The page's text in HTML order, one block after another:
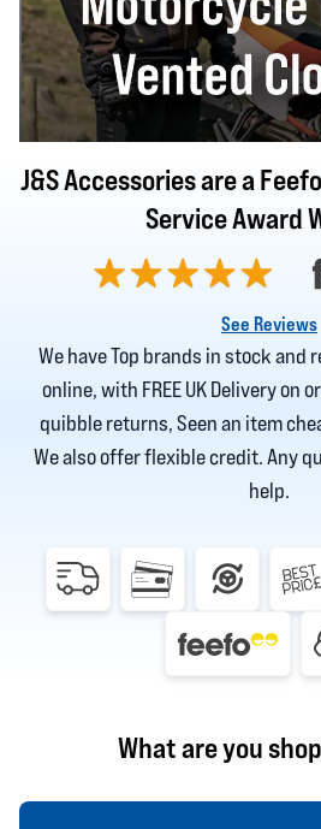
J&S Accessories are a
Service Award
See Reviews
We have Top brands in stock and
online, with FREE UK Delivery on
quibble returns, Seen an item
We also offer flexible credit. Any
help.
What are you